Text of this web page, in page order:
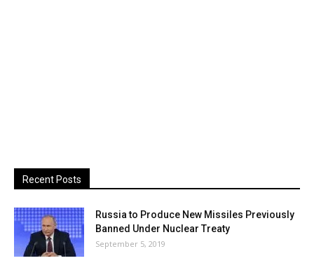
Recent Posts
Russia to Produce New Missiles Previously
Banned Under Nuclear Treaty
September 5, 2019